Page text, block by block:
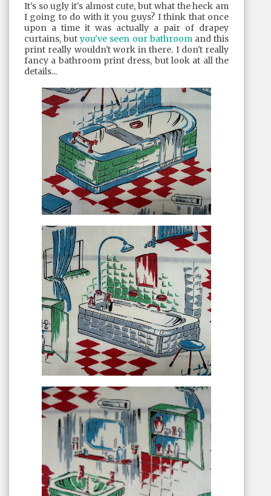
It's so ugly it's almost cute, but what the heck am
I going to do with it you guys? I think that once
upon a time it was actually a pair of drapey
curtains, butyou've seen our bathroomand this
print really wouldn't work in there. I don't really
fancy a bathroom print dress, but look at all the
details...